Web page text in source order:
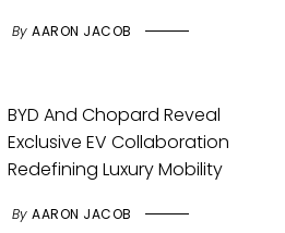
By AARON JACOB
BYD And Chopard Reveal
Exclusive EV Collaboration
Redefining Luxury Mobility
By AARON JACOB